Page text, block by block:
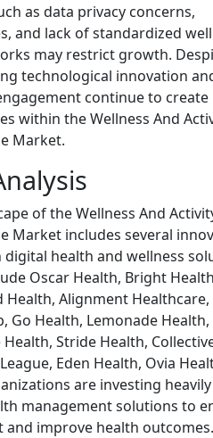
as data privacy concerns,
and lack of standardized
may restrict growth.
technological innovation
continue to create
within the Wellness And
Market.
of the Wellness And
Market includes several
health and wellness
Oscar Health, Bright
Health, Alignment
Go Health, Lemonade
Stride Health,
Eden Health, Ovia
are investing
management solutions to
and improve health outcomes.